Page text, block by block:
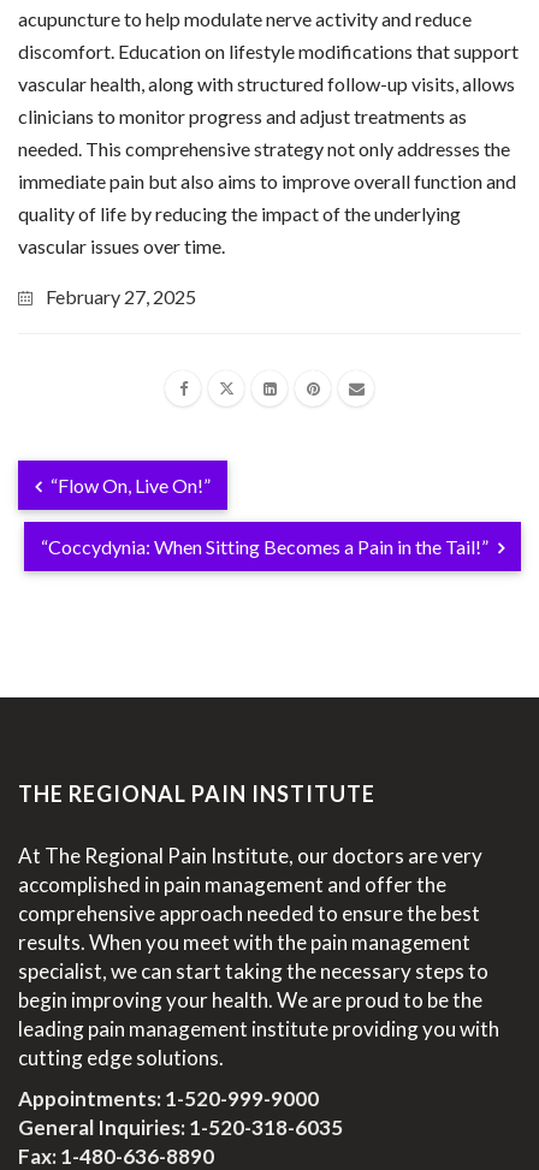
acupuncture to help modulate nerve activity and reduce
discomfort. Education on lifestyle modifications that support
vascular health, along with structured follow-up visits, allows
clinicians to monitor progress and adjust treatments as
needed. This comprehensive strategy not only addresses the
immediate pain but also aims to improve overall function and
quality of life by reducing the impact of the underlying
vascular issues over time.
February 27, 2025
“Flow On, Live On!”
“Coccydynia: When Sitting Becomes a Pain in the Tail!”
THE REGIONAL PAIN INSTITUTE
At The Regional Pain Institute, our doctors are very
accomplished in pain management and offer the
comprehensive approach needed to ensure the best
results. When you meet with the pain management
specialist, we can start taking the necessary steps to
begin improving your health. We are proud to be the
leading pain management institute providing you with
cutting edge solutions.
Appointments:1-520-999-9000
General Inquiries:1-520-318-6035
Fax: 1-480-636-8890